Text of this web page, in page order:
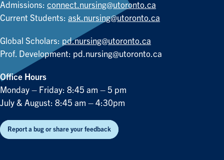
Admissions: connect.nursing@utoronto.ca
Current Students: ask.nursing@utoronto.ca
Global Scholars: pd.nursing@utoronto.ca
Prof. Development: pd.nursing@utoronto.ca
Office Hours
Monday – Friday: 8:45 am – 5 pm
July & August: 8:45 am – 4:30pm
Report a bug or share your feedback